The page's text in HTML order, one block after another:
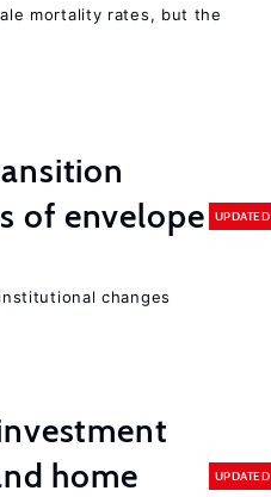
mortality rates, but the
of envelope
UPDATED
changes
home
UPDATED